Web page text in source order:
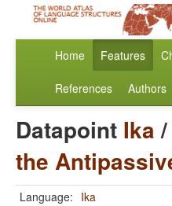
Home Features
References Authors
Datapoint Ika/
the
Language: Ika